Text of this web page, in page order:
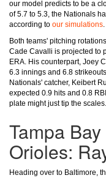
our model predicts to be a
of 5.7 to 5.3, the Nationals
according to our simulations.
Both teams' pitching
Cade Cavalli is projected to
ERA. His counterpart, Joey
6.3 innings and 6.8
Nationals' catcher, Keibert
expected 0.9 hits and 0.8
plate might just tip the scales.
Tampa
Orioles:
Heading over to Baltimore,